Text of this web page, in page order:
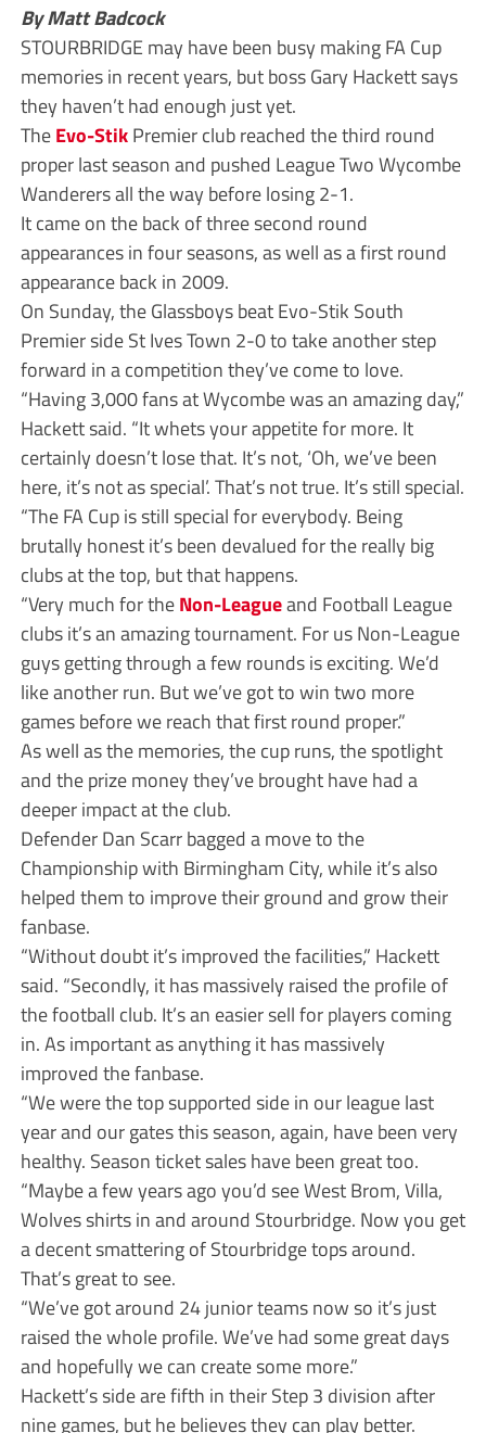
By Matt Badcock
STOURBRIDGE may have been busy making FA Cup
memories in recent years, but boss Gary Hackett says
they haven’t had enough just yet.
TheEvo-StikPremier club reached the third round
proper last season and pushed League Two Wycombe
Wanderers all the way before losing 2-1.
It came on the back of three second round
appearances in four seasons, as well as a first round
appearance back in 2009.
On Sunday, the Glassboys beat Evo-Stik South
Premier side St Ives Town 2-0 to take another step
forward in a competition they’ve come to love.
“Having 3,000 fans at Wycombe was an amazing day,”
Hackett said. “It whets your appetite for more. It
certainly doesn’t lose that. It’s not, ‘Oh, we’ve been
here, it’s not as special’. That’s not true. It’s still special.
“The FA Cup is still special for everybody. Being
brutally honest it’s been devalued for the really big
clubs at the top, but that happens.
“Very much for theNon-Leagueand Football League
clubs it’s an amazing tournament. For us Non-League
guys getting through a few rounds is exciting. We’d
like another run. But we’ve got to win two more
games before we reach that first round proper.”
As well as the memories, the cup runs, the spotlight
and the prize money they’ve brought have had a
deeper impact at the club.
Defender Dan Scarr bagged a move to the
Championship with Birmingham City, while it’s also
helped them to improve their ground and grow their
fanbase.
“Without doubt it’s improved the facilities,” Hackett
said. “Secondly, it has massively raised the profile of
the football club. It’s an easier sell for players coming
in. As important as anything it has massively
improved the fanbase.
“We were the top supported side in our league last
year and our gates this season, again, have been very
healthy. Season ticket sales have been great too.
“Maybe a few years ago you’d see West Brom, Villa,
Wolves shirts in and around Stourbridge. Now you get
a decent smattering of Stourbridge tops around.
That’s great to see.
“We’ve got around 24 junior teams now so it’s just
raised the whole profile. We’ve had some great days
and hopefully we can create some more.”
Hackett’s side are fifth in their Step 3 division after
nine games, but he believes they can play better.